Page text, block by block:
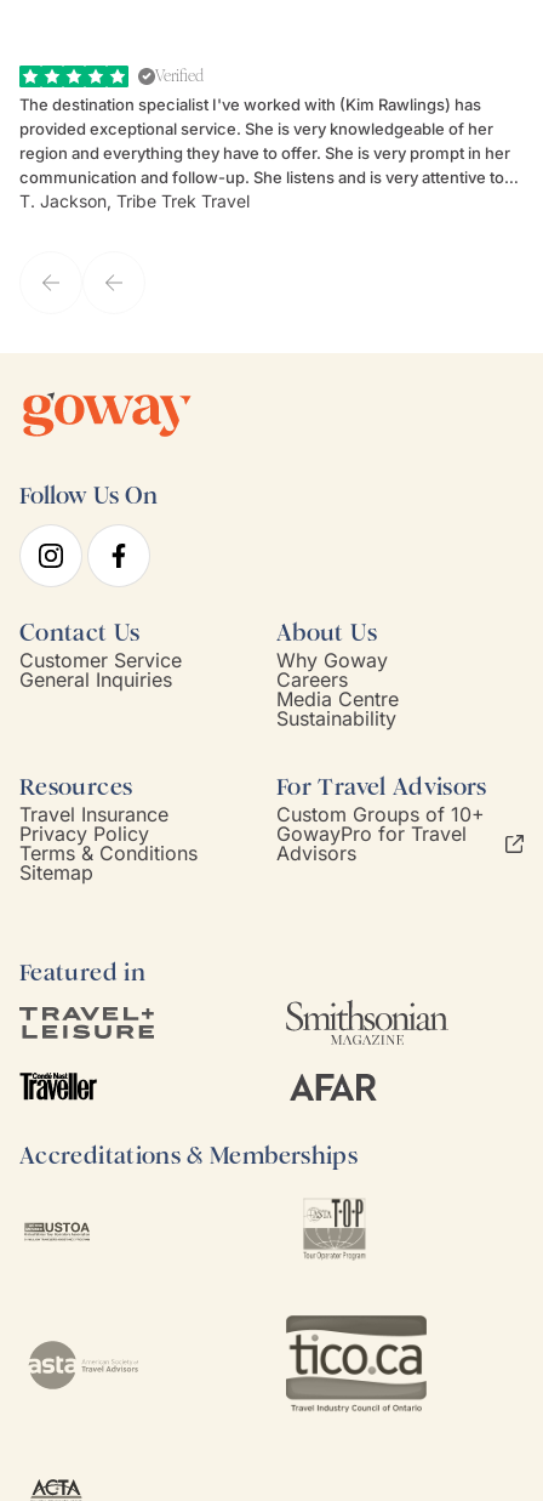
Verified
The destination specialist I've worked with (Kim Rawlings) has
provided exceptional service. She is very knowledgeable of her
region and everything they have to offer. She is very prompt in her
communication and follow-up. She listens and is very attentive to
my client's needs and wants. Kim's personality makes one feel like
T. Jackson, Tribe Trek Travel
Follow Us On
Contact Us
Customer Service
General Inquiries
About Us
Why Goway
Careers
Media Centre
Sustainability
Resources
Travel Insurance
Privacy Policy
Terms & Conditions
Sitemap
For Travel Advisors
Custom Groups of 10+
GowayPro for Travel
Advisors
Featured in
Accreditations & Memberships